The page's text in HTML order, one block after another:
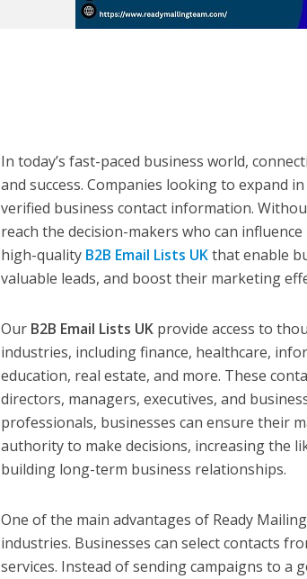
In today’s fast-paced business world,
and success. Companies looking to expand
verified business contact information.
reach the decision-makers who can
high-quality B2B Email Lists UKthat enable
valuable leads, and boost their marketing
Our B2B Email Lists UK provide access to
industries, including finance, healthcare,
education, real estate, and more. These
directors, managers, executives, and
professionals, businesses can ensure their
authority to make decisions, increasing the
building long-term business relationships.
One of the main advantages of Ready
industries. Businesses can select contacts
services. Instead of sending campaigns to a